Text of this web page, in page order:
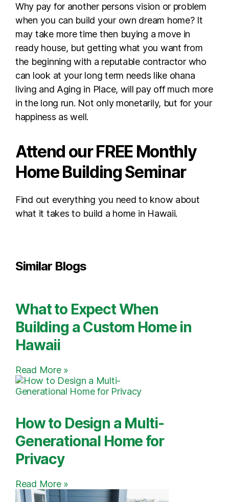
Why pay for another persons vision or problem
when you can build your own dream home? It
may take more time then buying a move in
ready house, but getting what you want from
the beginning with a reputable contractor who
can look at your long term needs like ohana
living and Aging in Place, will pay off much more
in the long run. Not only monetarily, but for your
happiness as well.
Attend our FREE Monthly
Home Building Seminar
Find out everything you need to know about
what it takes to build a home in Hawaii.
Similar Blogs
What to Expect When
Building a Custom Home in
Hawaii
Read More »
How to Design a Multi-
Generational Home for
Privacy
Read More »